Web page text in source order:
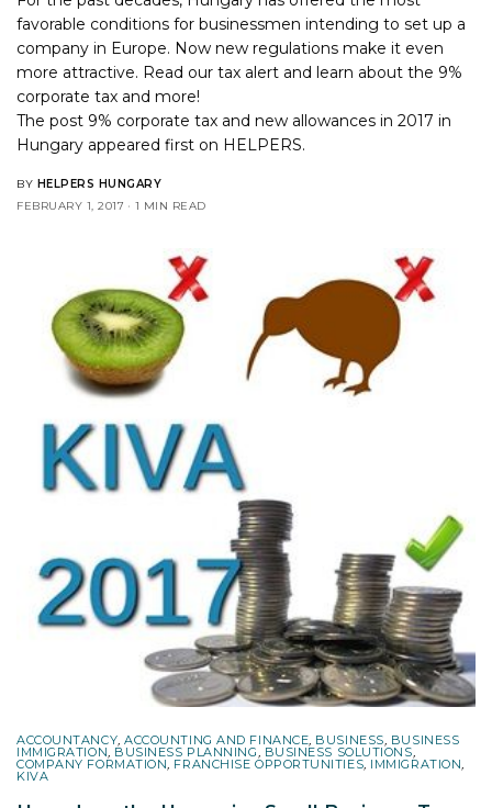
favorable conditions for businessmen intending to set up a
company in Europe. Now new regulations make it even
more attractive. Read our tax alert and learn about the 9%
corporate tax and more!
The post 9% corporate tax and new allowances in 2017 in
Hungary appeared first on HELPERS.
BY HELPERS HUNGARY
FEBRUARY 1, 2017
1 MIN READ
ACCOUNTANCY,ACCOUNTING AND FINANCE, BUSINESS, BUSINESS
IMMIGRATION, BUSINESS PLANNING, BUSINESS SOLUTIONS,
COMPANY FORMATION, FRANCHISE OPPORTUNITIES, IMMIGRATION,
KIVA